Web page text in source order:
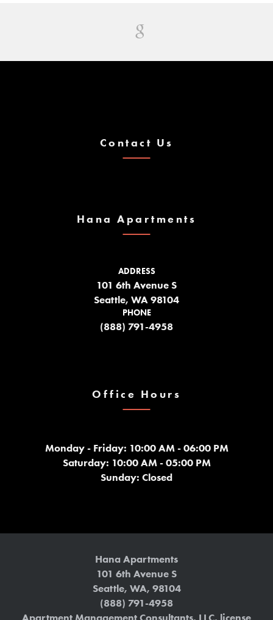
Contact Us
Hana Apartments
ADDRESS
101 6th Avenue S
Seattle, WA 98104
PHONE
(888) 791-4958
Office Hours
Monday - Friday: 10:00 AM - 06:00 PM
Saturday: 10:00 AM - 05:00 PM
Sunday: Closed
Hana Apartments
101 6th Avenue S
Seattle, WA, 98104
(888) 791-4958
Apartment Management Consultants, LLC, license